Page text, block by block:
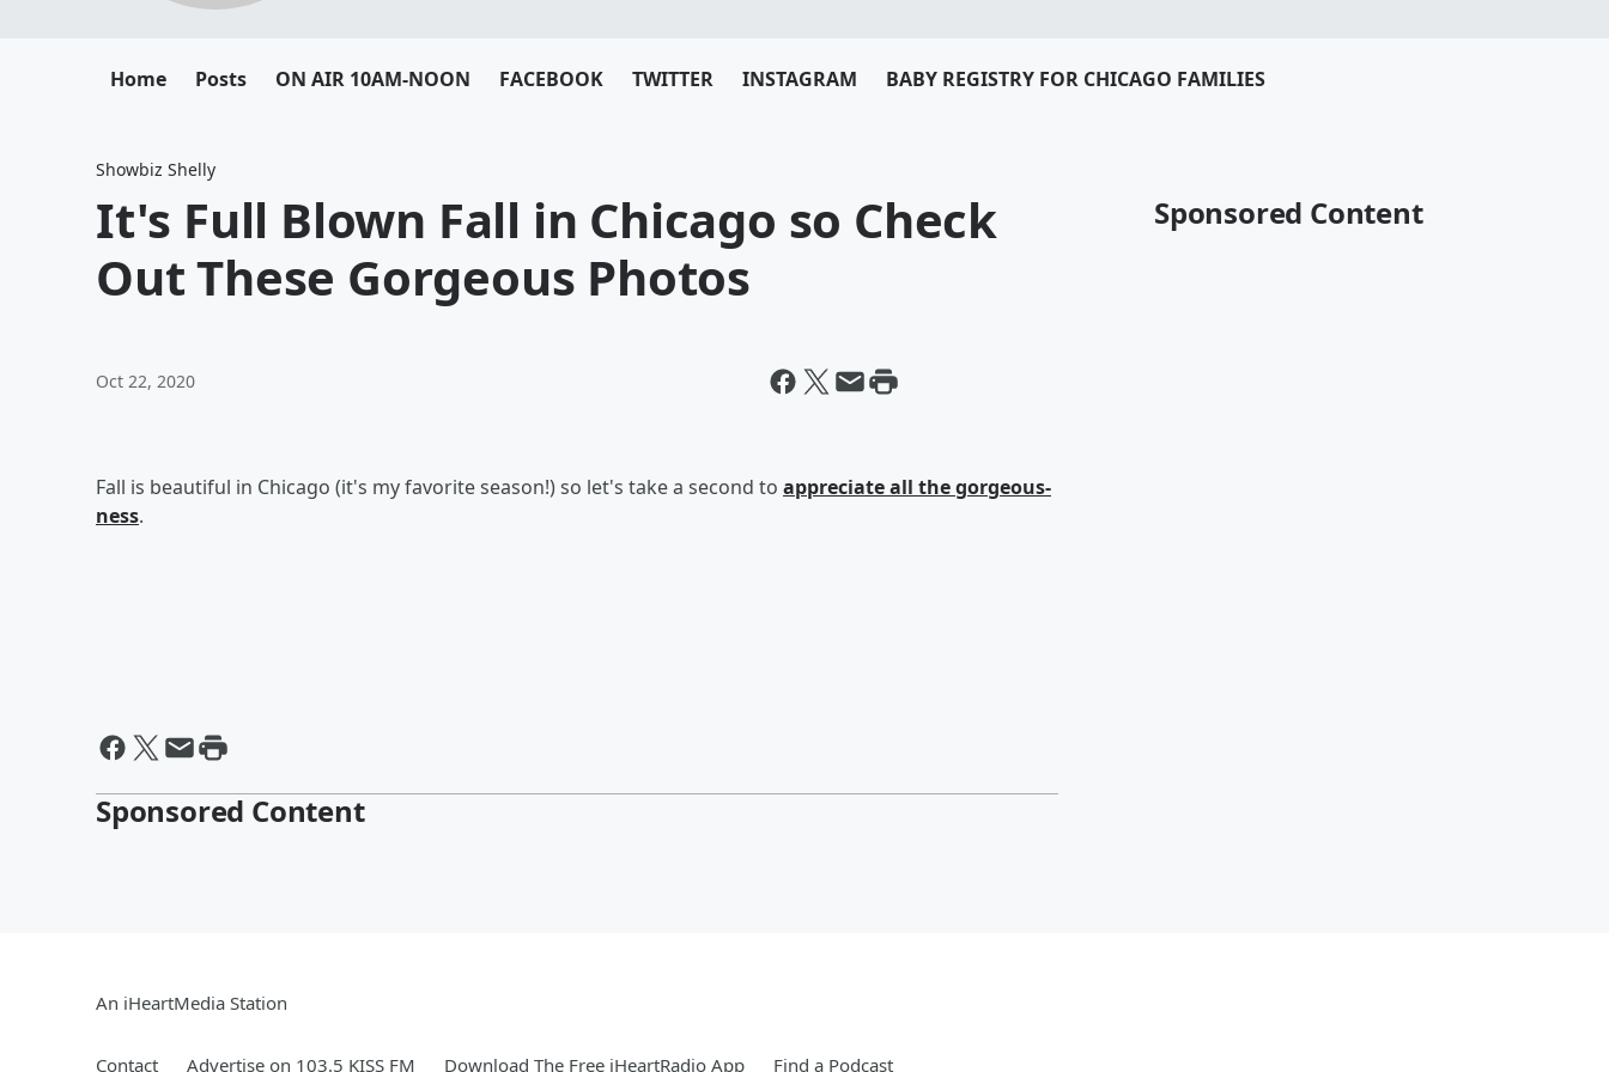
Home Posts ON AIR 10AM-NOON FACEBOOK TWITTER INSTAGRAM BABY REGISTRY FOR CHICAGO FAMILIES
Showbiz Shelly
It's Full Blown Fall in Chicago so Check
Out These Gorgeous Photos
Oct 22, 2020
Fall is beautiful in Chicago (it's my favorite season!) so let's take a second to appreciate all the gorgeous-
ness.
Sponsored Content
Sponsored Content
An iHeartMedia Station
Contact Advertise on 103.5 KISS FM Download The Free iHeartRadio App Find a Podcast